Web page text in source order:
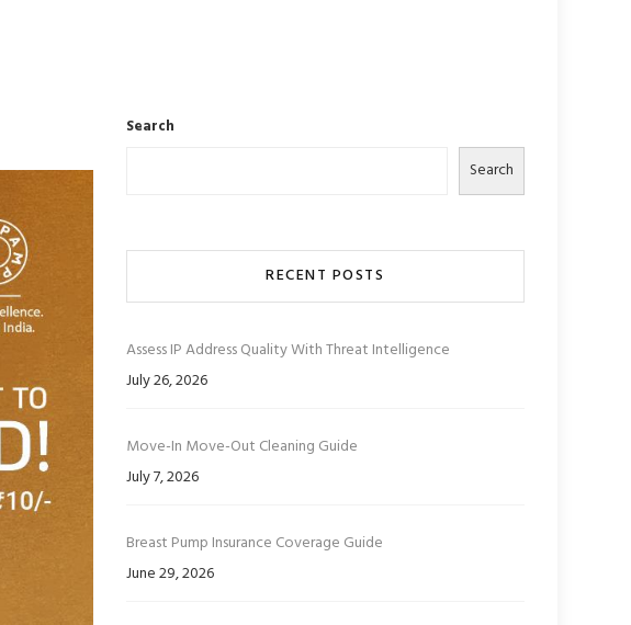
Search
Search
RECENT POSTS
Assess IP Address Quality With Threat Intelligence
July 26, 2026
Move-In Move-Out Cleaning Guide
July 7, 2026
Breast Pump Insurance Coverage Guide
June 29, 2026